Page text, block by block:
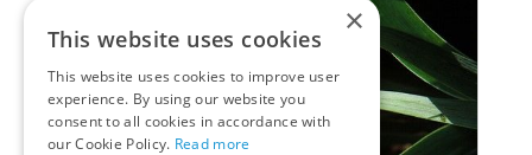
×
This website uses cookies
This website uses cookies to improve user
experience. By using our website you
consent to all cookies in accordance with
our Cookie Policy. Read more